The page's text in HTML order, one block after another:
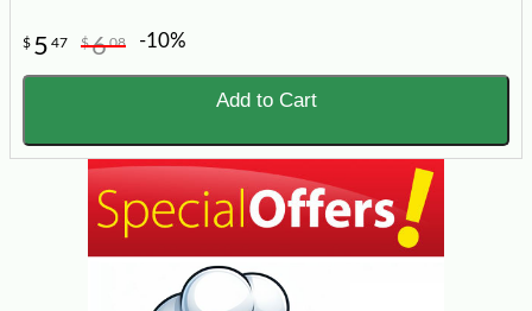
$ 5 47 $608 -10%
Add to Cart